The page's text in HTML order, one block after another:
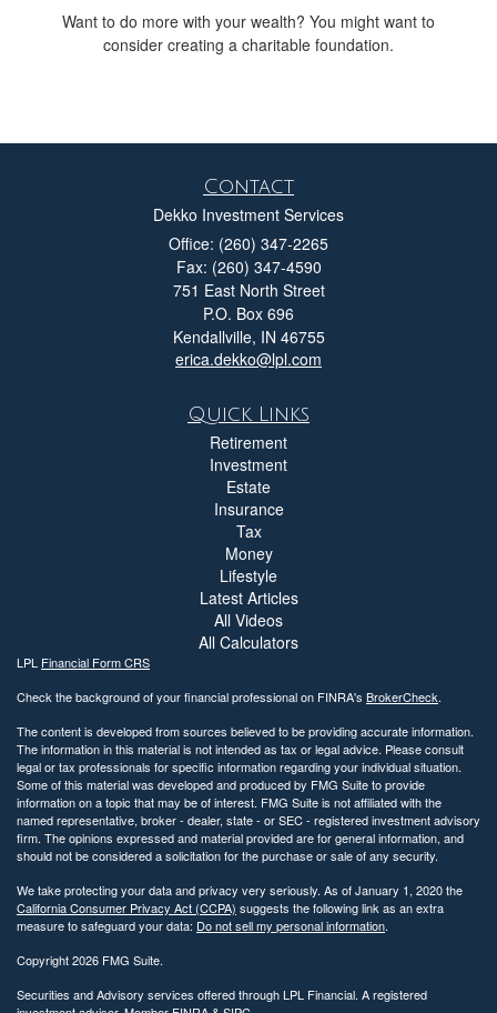
Want to do more with your wealth? You might want to
consider creating a charitable foundation.
Contact
Dekko Investment Services
Office: (260) 347-2265
Fax: (260) 347-4590
751 East North Street
P.O. Box 696
Kendallville, IN 46755
erica.dekko@lpl.com
Quick Links
Retirement
Investment
Estate
Insurance
Tax
Money
Lifestyle
Latest Articles
All Videos
All Calculators
LPL Financial Form CRS
Check the background of your financial professional on FINRA's BrokerCheck.
The content is developed from sources believed to be providing accurate information.
The information in this material is not intended as tax or legal advice. Please consult
legal or tax professionals for specific information regarding your individual situation.
Some of this material was developed and produced by FMG Suite to provide
information on a topic that may be of interest. FMG Suite is not affiliated with the
named representative, broker - dealer, state - or SEC - registered investment advisory
firm. The opinions expressed and material provided are for general information, and
should not be considered a solicitation for the purchase or sale of any security.
We take protecting your data and privacy very seriously. As of January 1, 2020 the
California Consumer Privacy Act (CCPA) suggests the following link as an extra
measure to safeguard your data: Do not sell my personal information.
Copyright 2026 FMG Suite.
Securities and Advisory services offered through LPL Financial. A registered